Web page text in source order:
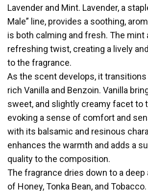
Lavender and Mint. Lavender, a
Male” line, provides a soothing,
is both calming and fresh. The mint
refreshing twist, creating a lively
to the fragrance.
As the scent develops, it
rich Vanilla and Benzoin. Vanilla
sweet, and slightly creamy facet to
evoking a sense of comfort and
with its balsamic and resinous
enhances the warmth and adds a
quality to the composition.
The fragrance dries down to a deep
of Honey, Tonka Bean, and